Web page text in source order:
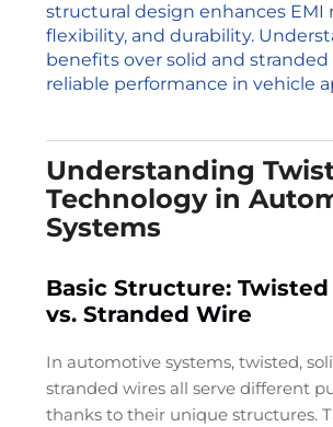
structural design enhances EMI
flexibility, and durability.
benefits over solid and stranded
reliable performance in vehicle
Understanding
Technology in
Systems
Basic Structure: Twisted
vs. Stranded Wire
In automotive systems, twisted,
stranded wires all serve different
thanks to their unique structures.